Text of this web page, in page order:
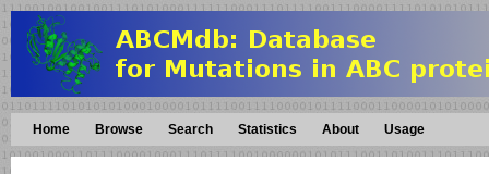
Home Browse Search Statistics About Usage